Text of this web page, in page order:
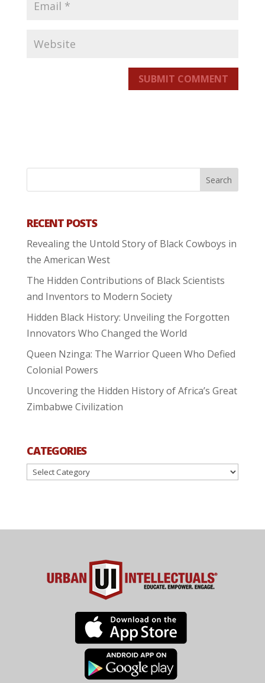
SUBMIT COMMENT
RECENT POSTS
Revealing the Untold Story of Black Cowboys in
the American West
The Hidden Contributions of Black Scientists
and Inventors to Modern Society
Hidden Black History: Unveiling the Forgotten
Innovators Who Changed the World
Queen Nzinga: The Warrior Queen Who Defied
Colonial Powers
Uncovering the Hidden History of Africa’s Great
Zimbabwe Civilization
CATEGORIES
Categories